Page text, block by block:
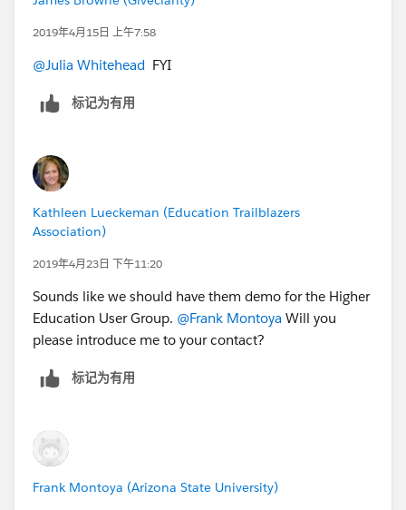
more questions in person for anyone who is
interested. We did use Cvent for two years so I can
Eventbrite since some Anderson departments and
student clubs use them as well.
2019年4月15日 上午7:58
@Julia Whitehead ​ FYI
标记为有用
Kathleen Lueckeman (Education Trailblazers
Association)
2019年4月23日 下午11:20
Sounds like we should have them demo for the Higher
Education User Group. @Frank Montoya ​ Will you
please introduce me to your contact?
标记为有用
Frank Montoya (Arizona State University)